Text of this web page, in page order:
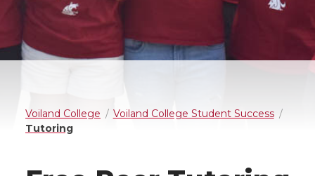
Voiland College
Voiland College Student Success
Tutoring